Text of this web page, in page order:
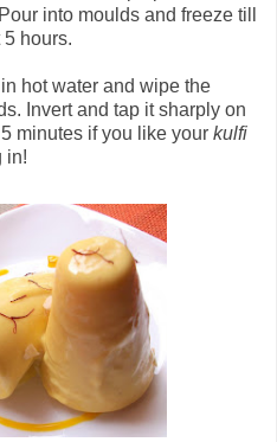
into moulds and freeze till
hours.
hot water and wipe the
Invert and tap it sharply on
minutes if you like your kulfi
in!